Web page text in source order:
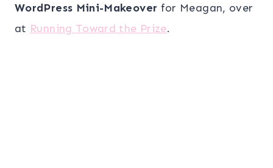
WordPress Mini-Makeover for Meagan, over
at Running Toward the Prize.